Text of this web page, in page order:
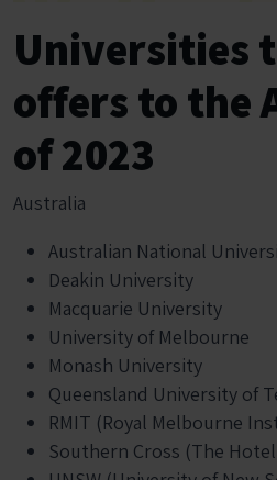
Universities
offers to the
of 2023
Australia
Australian National
Deakin University
Macquarie University
University of Melbourne
Monash University
Queensland University of
RMIT (Royal Melbourne
Southern Cross (The